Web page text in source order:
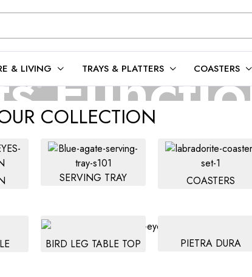
& LIVING TRAYS & PLATTERS COASTERS
gemstone basins are made to impress and built to last.
Collection
COLLECTION
SERVING TRAY COASTERS
BIRD LEG TABLE TOP PIETRA DURA